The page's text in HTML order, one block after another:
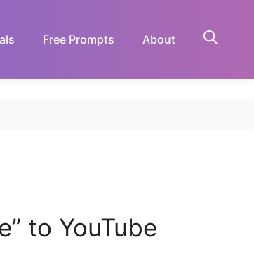
Free Prompts About
to YouTube